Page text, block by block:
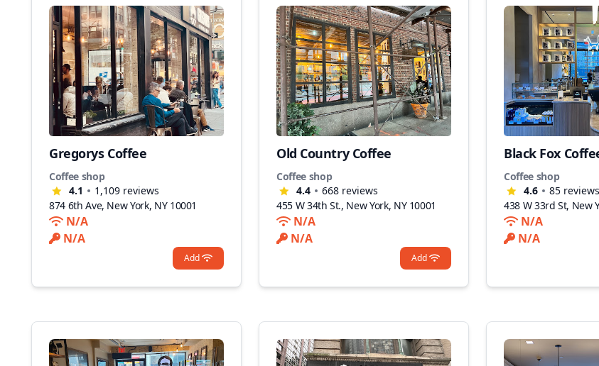
Gregorys Coffee
Coffee shop
4.1
1,109 reviews
874 6th Ave, New York, NY 10001
N/A
N/A
Add
Old Country Coffee
Coffee shop
4.4
668 reviews
455 W 34th St., New York, NY 10001
N/A
N/A
Add
Black Fox
Coffee shop
4.6
85 reviews
438 W 33rd St, New
N/A
N/A